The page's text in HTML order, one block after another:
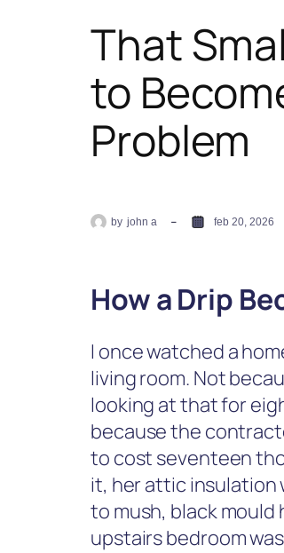
That
to
Problem
by john a feb 20, 2026
How a Drip
I once watched a
living room. Not
looking at that for
because the
to cost seventeen
it, her attic insulation
to mush, black
upstairs bedroom